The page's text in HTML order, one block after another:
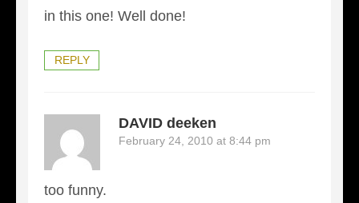
in this one! Well done!
REPLY
DAVID deeken
February 24, 2010 at 8:44 pm
too funny.